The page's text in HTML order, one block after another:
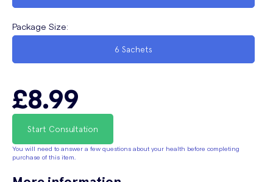
Package Size:
6 Sachets
£8.99
Start Consultation
You will need to answer a few questions about your health before completing
purchase of this item.